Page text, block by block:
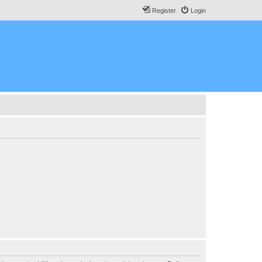
Login
Register